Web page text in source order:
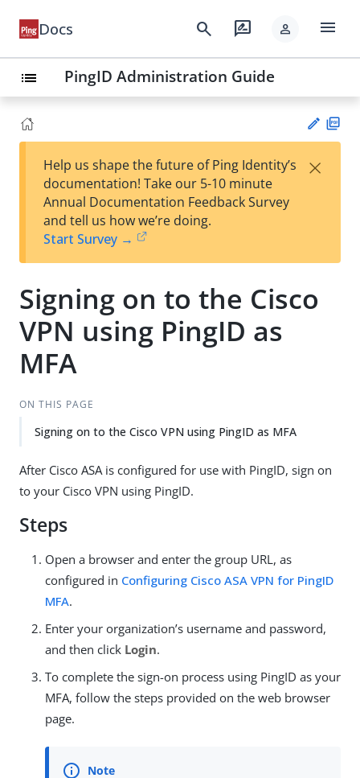
Docs search rate_review person menu
list PingID Administration Guide
Su
t
Help us shape the future of Ping Identity’s
documentation! Take our 5-10 minute
Annual Documentation Feedback Survey
and tell us how we’re doing.
Start Survey →
×
Signing on to the Cisco
VPN using PingID as
MFA
ON THIS PAGE
Signing on to the Cisco VPN using PingID as MFA
After Cisco ASA is configured for use with PingID, sign on
to your Cisco VPN using PingID.
Steps
Open a browser and enter the group URL, as
configured in Configuring Cisco ASA VPN for PingID
MFA.
Enter your organization’s username and password,
and then click Login.
To complete the sign-on process using PingID as your
MFA, follow the steps provided on the web browser
page.